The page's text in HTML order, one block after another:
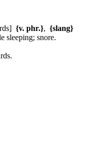
{v. phr.}, {slang}
sleeping; snore.